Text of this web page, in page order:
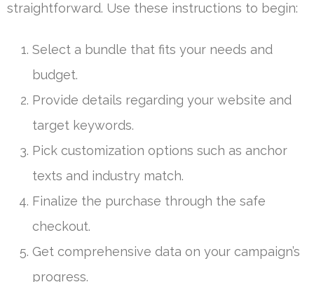
straightforward. Use these instructions to begin:
Select a bundle that fits your needs and
budget.
Provide details regarding your website and
target keywords.
Pick customization options such as anchor
texts and industry match.
Finalize the purchase through the safe
checkout.
Get comprehensive data on your campaign’s
progress.